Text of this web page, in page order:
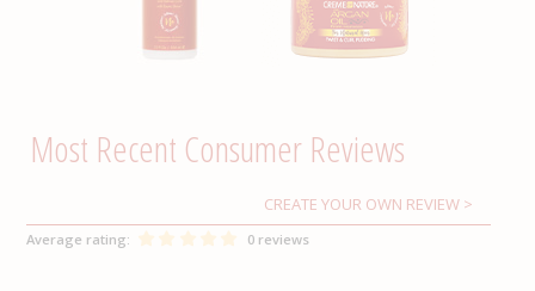
CREATE YOUR OWN REVIEW
Average rating: 0 reviews